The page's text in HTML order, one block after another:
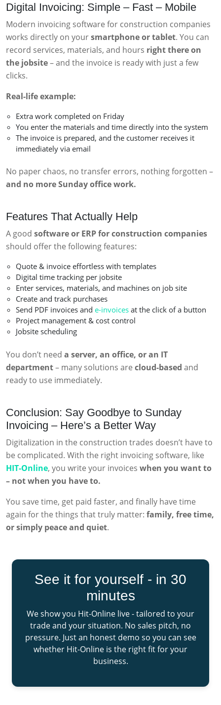
Digital Invoicing: Simple – Fast – Mobile
Modern invoicing software for construction companies
works directly on yoursmartphone or tablet. You can
record services, materials, and hours right there on
the jobsite– and the invoice is ready with just a few
clicks.
Real-life example:
Extra work completed on Friday
You enter the materials and time directly into the system
The invoice is prepared, and the customer receives it
immediately via email
No paper chaos, no transfer errors, nothing forgotten –
and no more Sunday office work.
Features That Actually Help
A good software or ERP for construction companies
should offer the following features:
Quote & invoice effortless with templates
Digital time tracking per jobsite
Enter services, materials, and machines on job site
Create and track purchases
Send PDF invoices and e-invoices at the click of a button
Project management & cost control
Jobsite scheduling
You don’t need a server, an office, or an IT
department– many solutions are cloud-based and
ready to use immediately.
Conclusion: Say Goodbye to Sunday
Invoicing – Here’s a Better Way
Digitalization in the construction trades doesn’t have to
be complicated. With the right invoicing software, like
HIT-Online, you write your invoices when you want to
– not when you have to.
You save time, get paid faster, and finally have time
again for the things that truly matter: family, free time,
or simply peace and quiet.
See it for yourself - in 30
minutes
We show you Hit-Online live - tailored to your
trade and your situation. No sales pitch, no
pressure. Just an honest demo so you can see
whether Hit-Online is the right fit for your
business.